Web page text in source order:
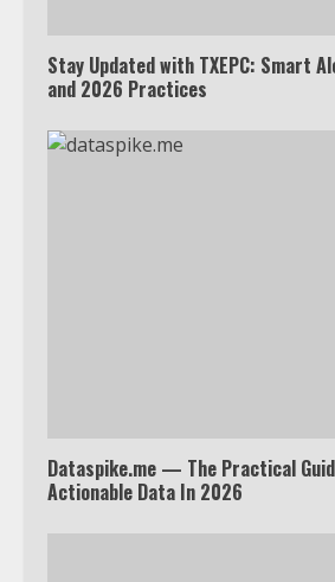
Stay Updated with TXEPC: Smart
and 2026 Practices
Dataspike.me — The Practical
Actionable Data In 2026
Truth Behind the
Tyron Woodley